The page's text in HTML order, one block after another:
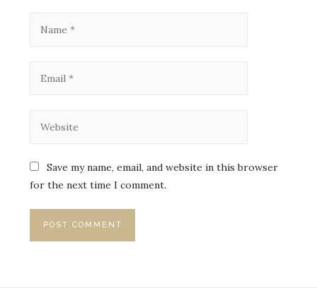
Save my name, email, and website in this browser
for the next time I comment.